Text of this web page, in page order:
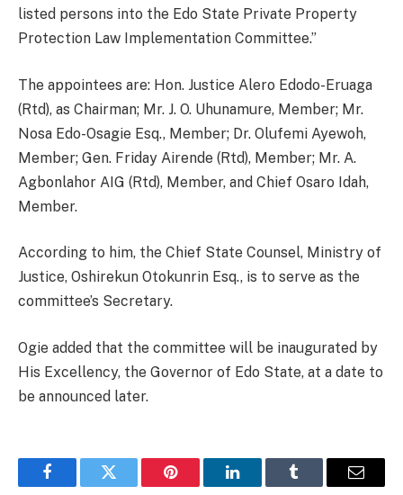
listed persons into the Edo State Private Property
Protection Law Implementation Committee.”
The appointees are: Hon. Justice Alero Edodo-Eruaga
(Rtd), as Chairman; Mr. J. O. Uhunamure, Member; Mr.
Nosa Edo-Osagie Esq., Member; Dr. Olufemi Ayewoh,
Member; Gen. Friday Airende (Rtd), Member; Mr. A.
Agbonlahor AIG (Rtd), Member, and Chief Osaro Idah,
Member.
According to him, the Chief State Counsel, Ministry of
Justice, Oshirekun Otokunrin Esq., is to serve as the
committee’s Secretary.
Ogie added that the committee will be inaugurated by
His Excellency, the Governor of Edo State, at a date to
be announced later.
FacebookTwitter Pinterest LinkedInTumblr Email